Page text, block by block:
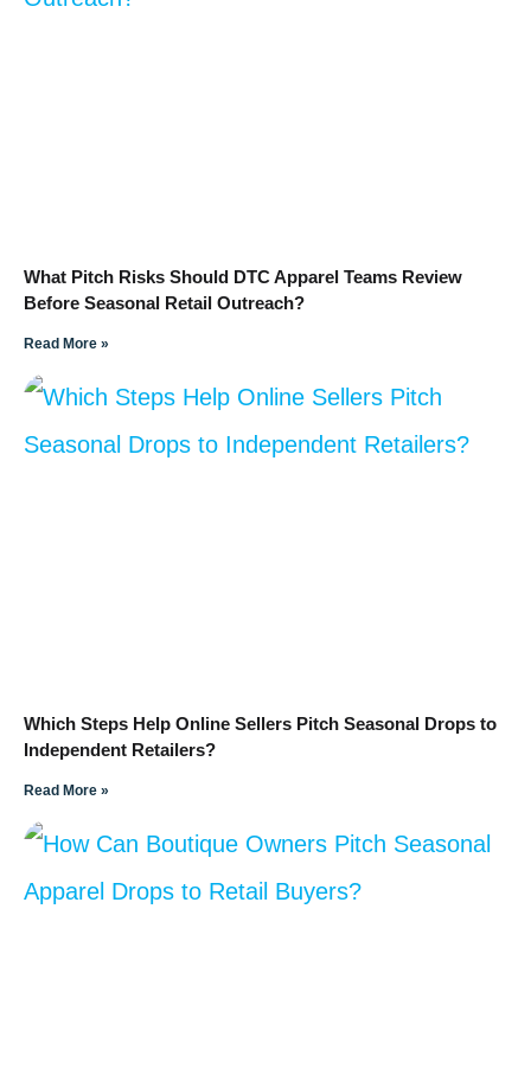
What Pitch Risks Should DTC Apparel Teams Review
Before Seasonal Retail Outreach?
Read More »
Which Steps Help Online Sellers Pitch Seasonal Drops to
Independent Retailers?
Read More »